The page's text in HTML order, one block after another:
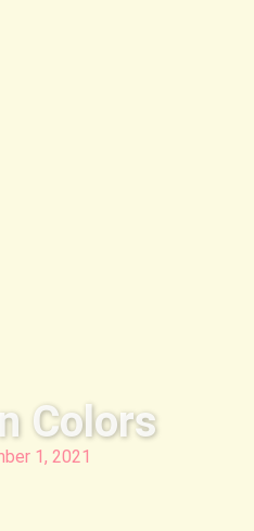
Colors
1, 2021